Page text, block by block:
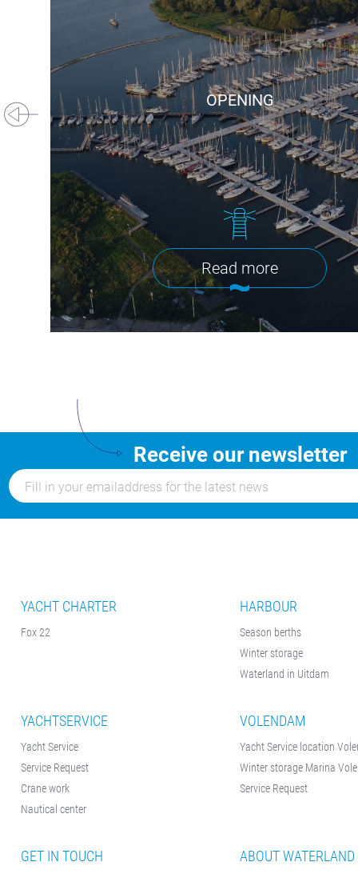
OPENING
Read more
Receive our newsletter
YACHT CHARTER
Fox 22
HARBOUR
Season berths
Winter storage
Waterland in Uitdam
YACHTSERVICE
Yacht Service
Service Request
Crane work
Nautical center
VOLENDAM
Yacht Service location
Winter storage Marina
Service Request
GET IN TOUCH ABOUT WATERLAND